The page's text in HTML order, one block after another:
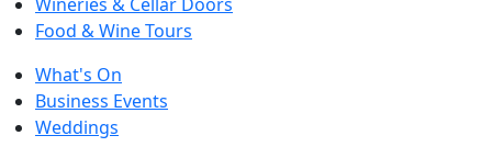
Wineries & Cellar Doors
Food & Wine Tours
What's On
Business Events
Weddings